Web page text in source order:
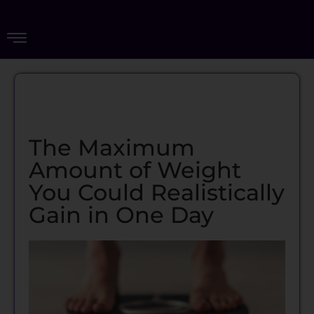
The Maximum
Amount of Weight
You Could Realistically
Gain in One Day